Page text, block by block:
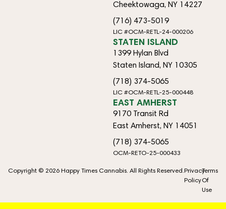
Cheektowaga, NY 14227
(716) 473-5019
LIC #OCM-RETL-24-000206
STATEN ISLAND
1399 Hylan Blvd
Staten Island, NY 10305
(718) 374-5065
LIC #OCM-RETL-25-000448
EAST AMHERST
9170 Transit Rd
East Amherst, NY 14051
(718) 374-5065
OCM-RETO-25-000433
Copyright © 2026 Happy Times Cannabis. All Rights Reserved.Privacy
Policy
Terms
Of
Use